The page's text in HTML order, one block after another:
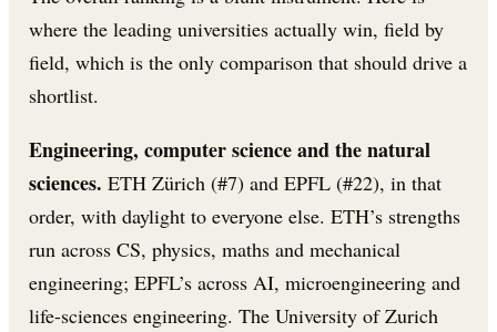
where the leading universities actually win, field by
field, which is the only comparison that should drive a
shortlist.
Engineering, computer science and the natural
sciences. ETH Zürich (#7) and EPFL (#22), in that
order, with daylight to everyone else. ETH’s strengths
run across CS, physics, maths and mechanical
engineering; EPFL’s across AI, microengineering and
life-sciences engineering. The University of Zurich